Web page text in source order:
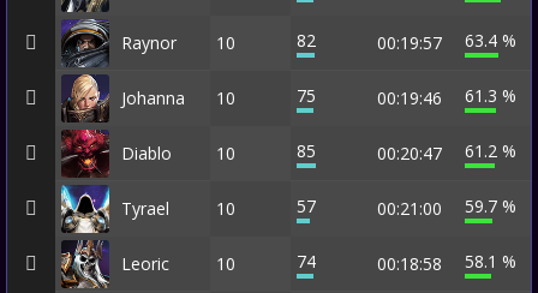
Raynor 10 82 00:19:57 63.4 %
Johanna 10 75 00:19:46 61.3 %
Diablo 10 85 00:20:47 61.2 %
Tyrael 10 57 00:21:00 59.7 %
Leoric 10 74 00:18:58 58.1 %